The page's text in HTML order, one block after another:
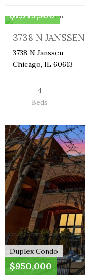
$1,549,500
3738 N JANSSEN
3738 N Janssen
Chicago, IL 60613
4
Beds
Duplex Condo
$950,000